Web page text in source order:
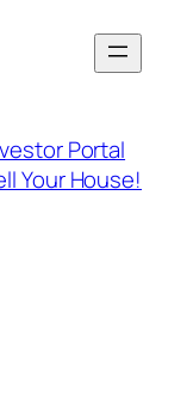
Portal
Your House!